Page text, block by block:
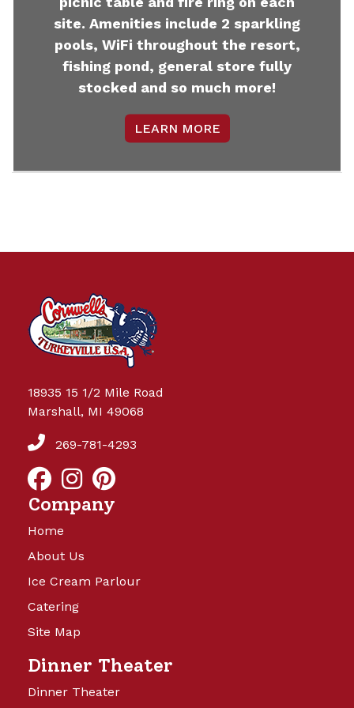
site. Amenities include 2 sparkling
pools, WiFi throughout the resort,
fishing pond, general store fully
stocked and so much more!
LEARN MORE
18935 15 1/2 Mile Road
Marshall, MI 49068
269-781-4293
Company
Home
About Us
Ice Cream Parlour
Catering
Site Map
Dinner Theater
Dinner Theater